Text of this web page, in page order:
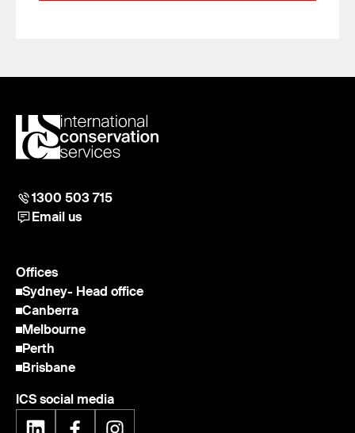
1300 503 715
Email us
Offices
Sydney- Head office
Canberra
Melbourne
Perth
Brisbane
ICS social media